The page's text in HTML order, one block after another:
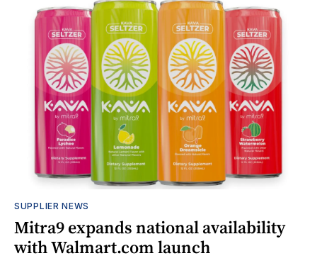
SUPPLIER NEWS
Mitra9 expands national availability
with Walmart.com launch